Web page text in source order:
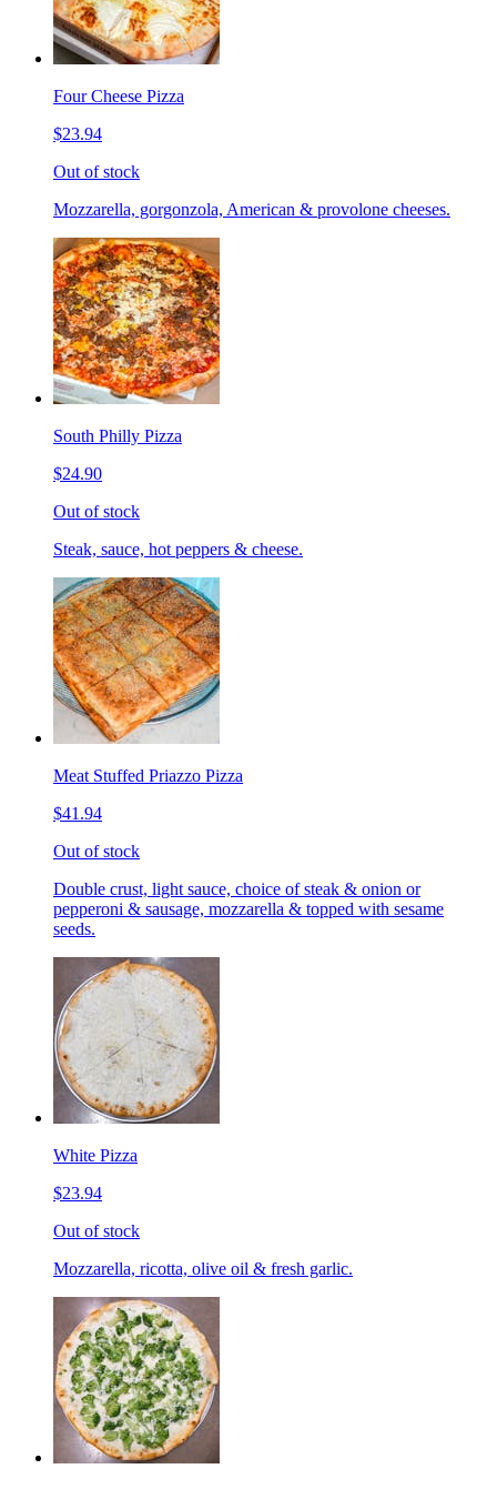
Four Cheese Pizza
$23.94
Out of stock
Mozzarella, gorgonzola, American & provolone cheeses.
South Philly Pizza
$24.90
Out of stock
Steak, sauce, hot peppers & cheese.
Meat Stuffed Priazzo Pizza
$41.94
Out of stock
Double crust, light sauce, choice of steak & onion or
pepperoni & sausage, mozzarella & topped with sesame
seeds.
White Pizza
$23.94
Out of stock
Mozzarella, ricotta, olive oil & fresh garlic.